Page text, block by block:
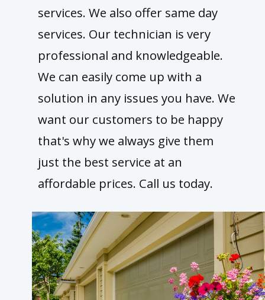
services. We also offer same day
services. Our technician is very
professional and knowledgeable.
We can easily come up with a
solution in any issues you have. We
want our customers to be happy
that's why we always give them
just the best service at an
affordable prices. Call us today.